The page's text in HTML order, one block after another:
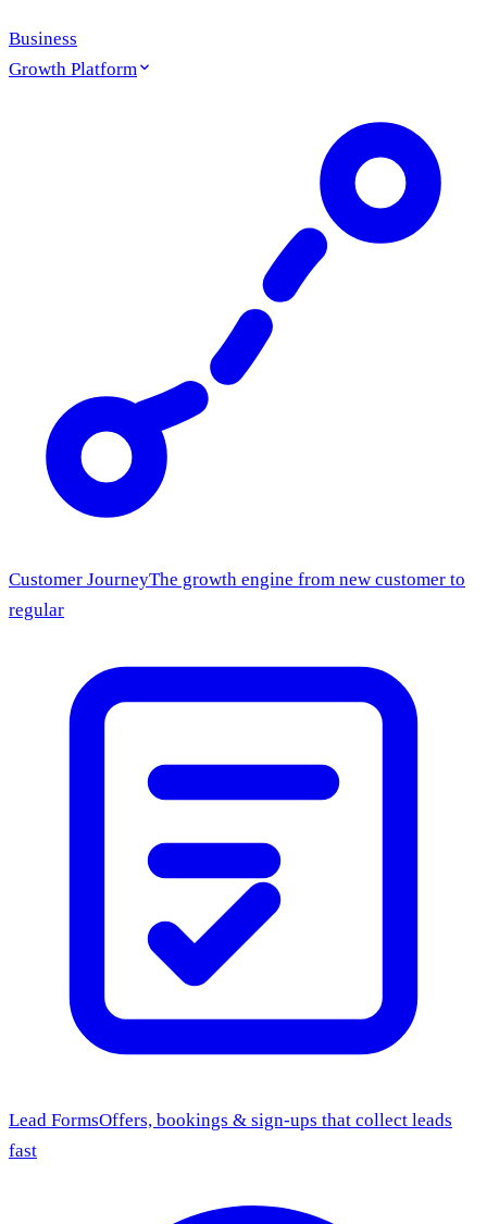
Business
Growth Platform
Customer JourneyThe growth engine from new customer to
regular
Lead FormsOffers, bookings & sign-ups that collect leads
fast